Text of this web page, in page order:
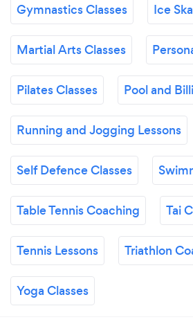
Gymnastics Classes Ice
Martial Arts Classes
Pilates Classes Pool and
Running and Jogging Lessons
Self Defence Classes
Table Tennis Coaching Tai
Tennis Lessons Triathlon
Yoga Classes